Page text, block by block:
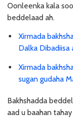
Oonleenka kala
beddelaad ah.
Xirmada
Dalka Dibadiisa
Xirmada
sugan gudaha
Bakhshadda
aad u baahan